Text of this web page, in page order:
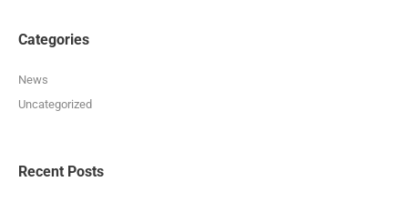
Categories
News
Uncategorized
Recent Posts